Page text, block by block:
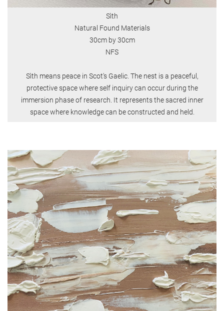
Sìth
Natural Found Materials
30cm by 30cm
NFS
Sìth means peace in Scot's Gaelic. The nest is a peaceful,
protective space where self inquiry can occur during the
immersion phase of research. It represents the sacred inner
space where knowledge can be constructed and held.